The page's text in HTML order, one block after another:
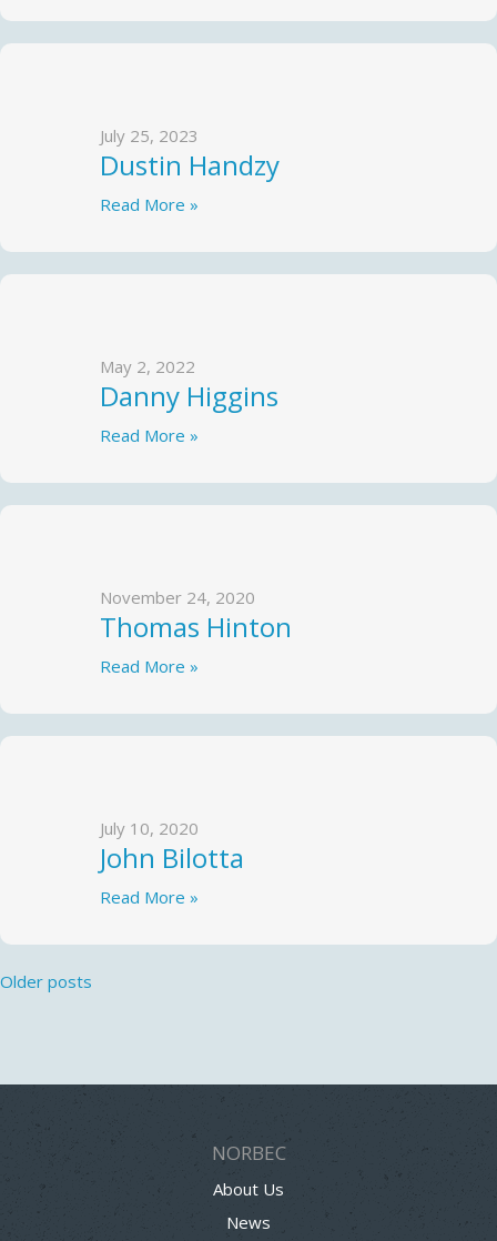
July 25, 2023
Dustin Handzy
Read More »
May 2, 2022
Danny Higgins
Read More »
November 24, 2020
Thomas Hinton
Read More »
July 10, 2020
John Bilotta
Read More »
Posts
Older posts
NORBEC
About Us
News